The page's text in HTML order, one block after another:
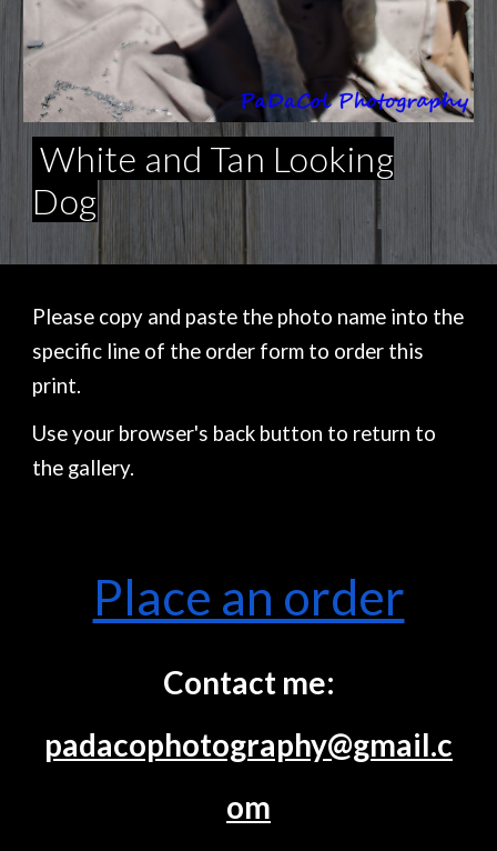
White and Tan Looking
Dog
Please copy and paste the photo name into the
specific line of the order form to order this
print.
Use your browser's back button to return to
the gallery.
Place an order
Contact me:
padacophotography@gmail.c
om